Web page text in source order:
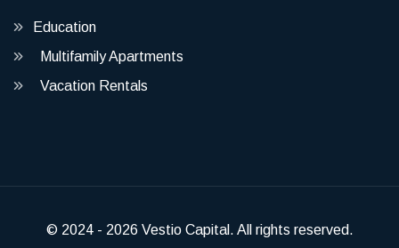
Education
Multifamily Apartments
Vacation Rentals
© 2024 - 2026 Vestio Capital. All rights reserved.